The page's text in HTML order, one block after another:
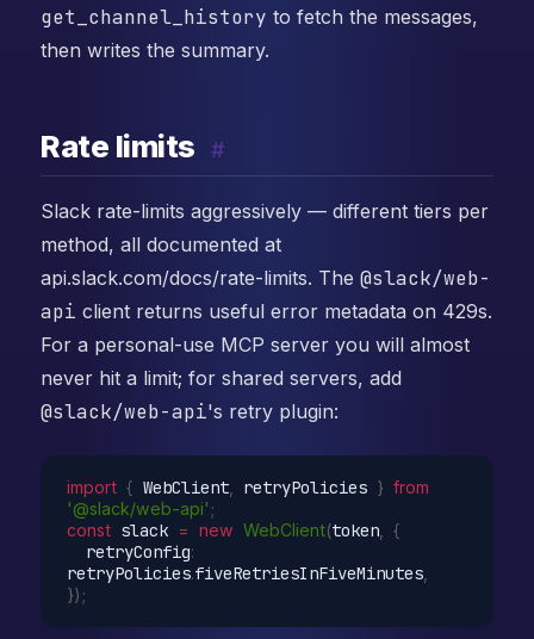
get_channel_history to fetch the messages,
then writes the summary.
Rate limits #
Slack rate-limits aggressively — different tiers per
method, all documented at
api.slack.com/docs/rate-limits. The @slack/web-
api client returns useful error metadata on 429s.
For a personal-use MCP server you will almost
never hit a limit; for shared servers, add
@slack/web-api's retry plugin:
import { WebClient retryPolicies } from
'@slack/web-api' ;
const slack = new WebClient(token {
  retryConfig
:
retryPolicies.fiveRetriesInFiveMinutes
}) ;